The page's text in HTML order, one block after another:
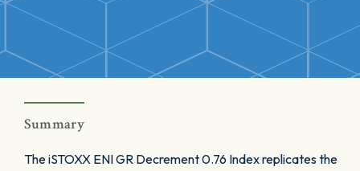
Summary
The iSTOXX ENI GR Decrement 0.76 Index replicates the